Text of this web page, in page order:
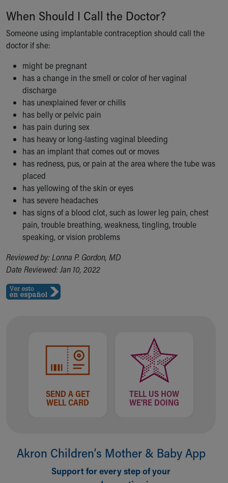
When Should I Call the Doctor?
Someone using implantable contraception should call the
doctor if she:
might be pregnant
has a change in the smell or color of her vaginal
discharge
has unexplained fever or chills
has belly or pelvic pain
has pain during sex
has heavy or long-lasting vaginal bleeding
has an implant that comes out or moves
has redness, pus, or pain at the area where the tube was
placed
has yellowing of the skin or eyes
has severe headaches
has signs of a blood clot, such as lower leg pain, chest
pain, trouble breathing, weakness, tingling, trouble
speaking, or vision problems
Reviewed by: Lonna P. Gordon, MD
Date Reviewed: Jan 10, 2022
SEND A GET
WELL CARD
TELL US HOW
WE'RE DOING
Akron Children‘s Mother & Baby App
Support for every step of your